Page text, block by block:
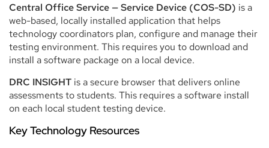
Central Office Service — Service Device (COS-SD) isa
web-based, locally installed application that helps
technology coordinators plan, configure and manage their
testing environment. This requires you to download and
install a software package on a local device.
DRC INSIGHT is a secure browser that delivers online
assessments to students. This requires a software install
on each local student testing device.
Key Technology Resources